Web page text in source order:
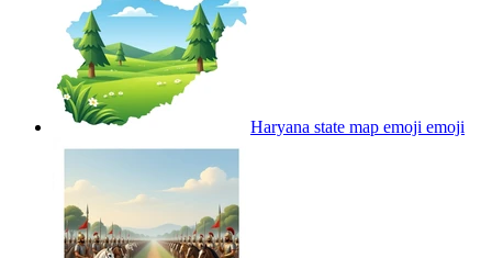
Haryana state map emoji emoji